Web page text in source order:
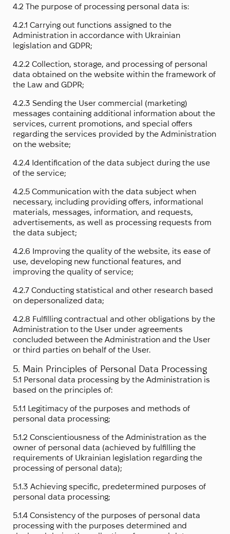
4.2 The purpose of processing personal data is:
4.2.1 Carrying out functions assigned to the
Administration in accordance with Ukrainian
legislation and GDPR;
4.2.2 Collection, storage, and processing of personal
data obtained on the website within the framework of
the Law and GDPR;
4.2.3 Sending the User commercial (marketing)
messages containing additional information about the
services, current promotions, and special offers
regarding the services provided by the Administration
on the website;
4.2.4 Identification of the data subject during the use
of the service;
4.2.5 Communication with the data subject when
necessary, including providing offers, informational
materials, messages, information, and requests,
advertisements, as well as processing requests from
the data subject;
4.2.6 Improving the quality of the website, its ease of
use, developing new functional features, and
improving the quality of service;
4.2.7 Conducting statistical and other research based
on depersonalized data;
4.2.8 Fulfilling contractual and other obligations by the
Administration to the User under agreements
concluded between the Administration and the User
or third parties on behalf of the User.
5. Main Principles of Personal Data Processing
5.1 Personal data processing by the Administration is
based on the principles of:
5.1.1 Legitimacy of the purposes and methods of
personal data processing;
5.1.2 Conscientiousness of the Administration as the
owner of personal data (achieved by fulfilling the
requirements of Ukrainian legislation regarding the
processing of personal data);
5.1.3 Achieving specific, predetermined purposes of
personal data processing;
5.1.4 Consistency of the purposes of personal data
processing with the purposes determined and